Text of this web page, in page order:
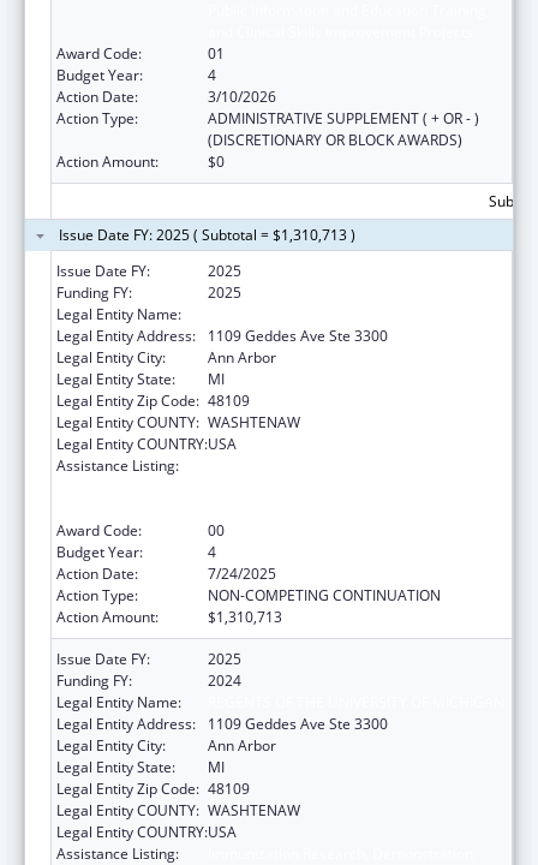
Award Code:
01
Budget Year:
4
Action Date:
3/10/2026
Action Type:
ADMINISTRATIVE SUPPLEMENT ( + OR - )
(DISCRETIONARY OR BLOCK AWARDS)
Action Amount:
$0
Issue Date FY: 2025 ( Subtotal = $1,310,713 )
Issue Date FY:
2025
Funding FY:
2025
Legal Entity Name:
Legal Entity Address:
1109 Geddes Ave Ste 3300
Legal Entity City:
Ann Arbor
Legal Entity State:
MI
Legal Entity Zip Code: 48109
Legal Entity COUNTY: WASHTENAW
Legal Entity COUNTRY:USA
Assistance Listing:
Award Code:
00
Budget Year:
4
Action Date:
7/24/2025
Action Type:
NON-COMPETING CONTINUATION
Action Amount:
$1,310,713
Issue Date FY:
2025
Funding FY:
2024
Legal Entity Name:
Legal Entity Address:
1109 Geddes Ave Ste 3300
Legal Entity City:
Ann Arbor
Legal Entity State:
MI
Legal Entity Zip Code: 48109
Legal Entity COUNTY: WASHTENAW
Legal Entity COUNTRY:USA
Assistance Listing: